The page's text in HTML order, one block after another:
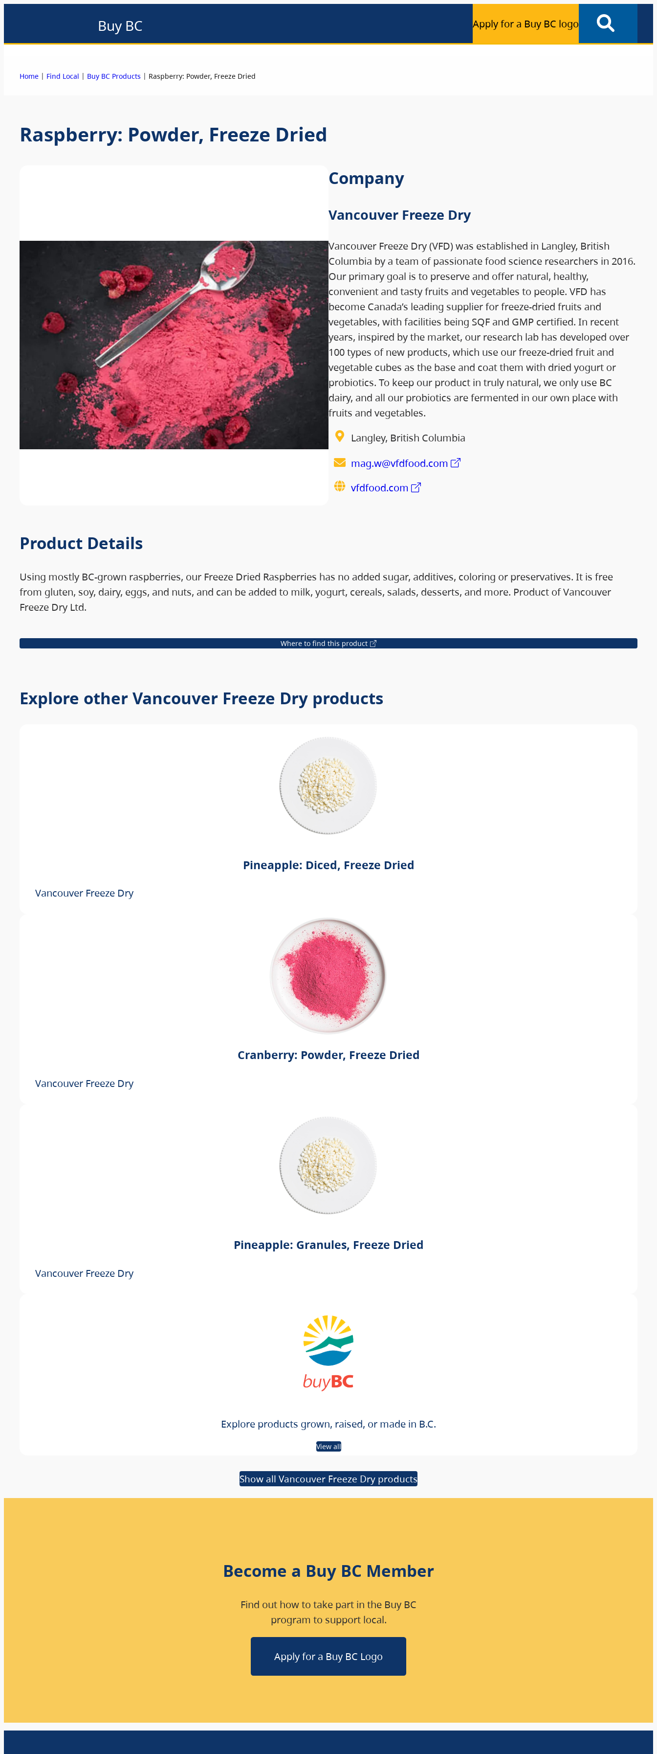
Buy BC Apply for a Buy BC logo
Home | Find Local | Buy BC Products | Raspberry: Powder, Freeze Dried
Raspberry: Powder, Freeze Dried
Company
Vancouver Freeze Dry
Vancouver Freeze Dry (VFD) was established in Langley, British
Columbia by a team of passionate food science researchers in 2016.
Our primary goal is to preserve and offer natural, healthy,
convenient and tasty fruits and vegetables to people. VFD has
become Canada’s leading supplier for freeze-dried fruits and
vegetables, with facilities being SQF and GMP certified. In recent
years, inspired by the market, our research lab has developed over
100 types of new products, which use our freeze-dried fruit and
vegetable cubes as the base and coat them with dried yogurt or
probiotics. To keep our product in truly natural, we only use BC
dairy, and all our probiotics are fermented in our own place with
fruits and vegetables.
Langley, British Columbia
mag.w@vfdfood.com
vfdfood.com
Product Details
Using mostly BC-grown raspberries, our Freeze Dried Raspberries has no added sugar, additives, coloring or preservatives. It is free
from gluten, soy, dairy, eggs, and nuts, and can be added to milk, yogurt, cereals, salads, desserts, and more. Product of Vancouver
Freeze Dry Ltd.
Where to find this product
Explore other Vancouver Freeze Dry products
Pineapple: Diced, Freeze Dried
Vancouver Freeze Dry
Cranberry: Powder, Freeze Dried
Vancouver Freeze Dry
Pineapple: Granules, Freeze Dried
Vancouver Freeze Dry
Explore products grown, raised, or made in B.C.
View all
Show all Vancouver Freeze Dry products
Become a Buy BC Member
Find out how to take part in the Buy BC
program to support local.
Apply for a Buy BC Logo